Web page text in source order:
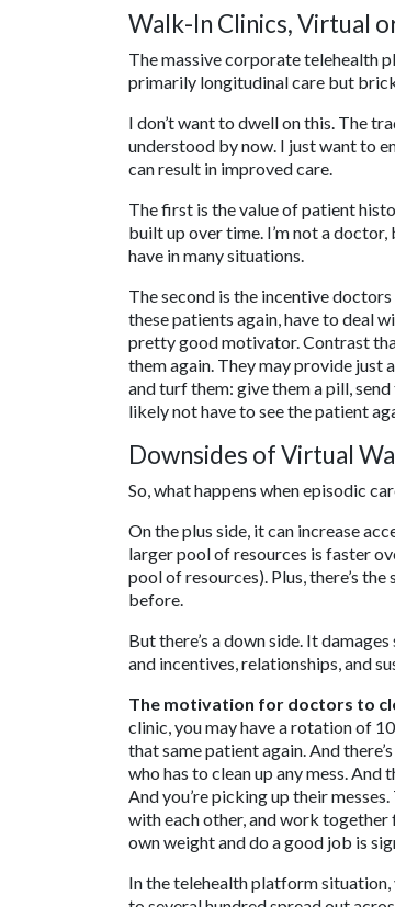
Walk-In Clinics, Virtual
The massive corporate telehealth
primarily longitudinal care but
I don’t want to dwell on this. The
understood by now. I just want to
can result in improved care.
The first is the value of patient
built up over time. I’m not a
have in many situations.
The second is the incentive
these patients again, have to deal
pretty good motivator. Contrast
them again. They may provide just
and turf them: give them a pill,
likely not have to see the patient
Downsides of Virtual
So, what happens when episodic
On the plus side, it can increase
larger pool of resources is faster
pool of resources). Plus, there’s
before.
But there’s a down side. It
and incentives, relationships, and
The motivation for doctors to
clinic, you may have a rotation of
that same patient again. And
who has to clean up any mess.
And you’re picking up their
with each other, and work together
own weight and do a good job is
In the telehealth platform